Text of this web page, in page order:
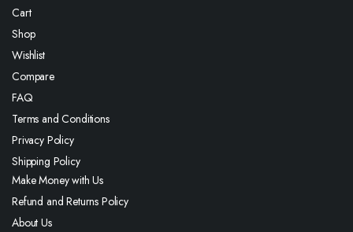
Cart
Shop
Wishlist
Compare
FAQ
Terms and Conditions
Privacy Policy
Shipping Policy
Make Money with Us
Refund and Returns Policy
About Us